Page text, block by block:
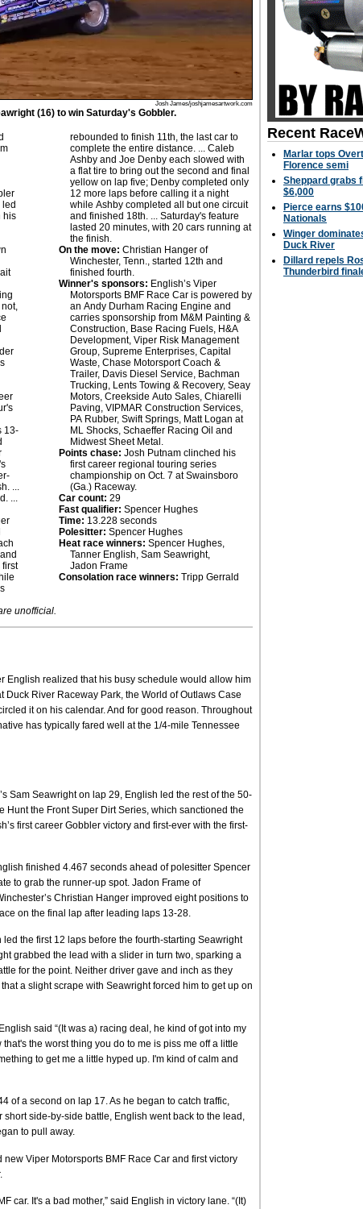
Josh James/joshjamesartwork.com
(16) to win Saturday's Gobbler.
his
13-
...
...
first
rebounded to finish 11th, the last car to
complete the entire distance. ... Caleb
Ashby and Joe Denby each slowed with
a flat tire to bring out the second and final
yellow on lap five; Denby completed only
12 more laps before calling it a night
while Ashby completed all but one circuit
and finished 18th. ... Saturday's feature
lasted 20 minutes, with 20 cars running at
the finish.
On the move: Christian Hanger of
Winchester, Tenn., started 12th and
finished fourth.
Winner's sponsors: English’s Viper
Motorsports BMF Race Car is powered by
an Andy Durham Racing Engine and
carries sponsorship from M&M Painting &
Construction, Base Racing Fuels, H&A
Development, Viper Risk Management
Group, Supreme Enterprises, Capital
Waste, Chase Motorsport Coach &
Trailer, Davis Diesel Service, Bachman
Trucking, Lents Towing & Recovery, Seay
Motors, Creekside Auto Sales, Chiarelli
Paving, VIPMAR Construction Services,
PA Rubber, Swift Springs, Matt Logan at
ML Shocks, Schaeffer Racing Oil and
Midwest Sheet Metal.
Points chase: Josh Putnam clinched his
first career regional touring series
championship on Oct. 7 at Swainsboro
(Ga.) Raceway.
Car count: 29
Fast qualifier: Spencer Hughes
Time: 13.228 seconds
Polesitter: Spencer Hughes
Heat race winners: Spencer Hughes,
Tanner English, Sam Seawright,
Jadon Frame
Consolation race winners: Tripp Gerrald
unofficial.
English realized that his busy schedule would allow him
River Raceway Park, the World of Outlaws Case
it on his calendar. And for good reason. Throughout
has typically fared well at the 1/4-mile Tennessee
Sam Seawright on lap 29, English led the rest of the 50-
Hunt the Front Super Dirt Series, which sanctioned the
first career Gobbler victory and first-ever with the first-
finished 4.467 seconds ahead of polesitter Spencer
to grab the runner-up spot. Jadon Frame of
Christian Hanger improved eight positions to
on the final lap after leading laps 13-28.
the first 12 laps before the fourth-starting Seawright
grabbed the lead with a slider in turn two, sparking a
for the point. Neither driver gave and inch as they
a slight scrape with Seawright forced him to get up on
said “(It was a) racing deal, he kind of got into my
the worst thing you do to me is piss me off a little
to get me a little hyped up. I'm kind of calm and
of a second on lap 17. As he began to catch traffic,
short side-by-side battle, English went back to the lead,
to pull away.
new Viper Motorsports BMF Race Car and first victory
car. It's a bad mother,” said English in victory lane. “(It)
Recent
Marlar tops
Florence semi
Sheppard grabs
$6,000
Pierce earns
Nationals
Winger
Duck River
Dillard repels
Thunderbird